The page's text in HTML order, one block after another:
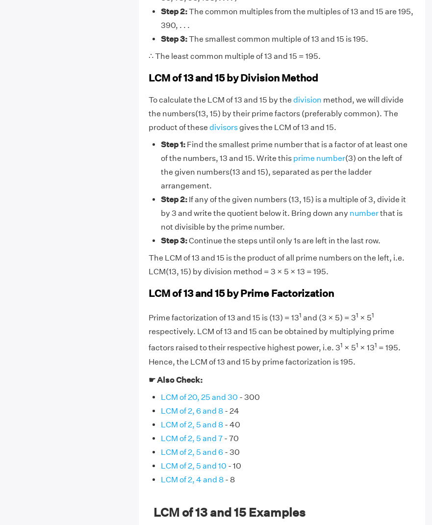
Step 2:The common multiples from the multiples of 13 and 15 are 195,
390, . . .
Step 3:The smallest common multiple of 13 and 15 is 195.
∴ The least common multiple of 13 and 15 = 195.
LCM of 13 and 15 by Division Method
To calculate the LCM of 13 and 15 by the division method, we will divide
the numbers(13, 15) by their prime factors (preferably common). The
product of these divisorsgives the LCM of 13 and 15.
Step 1:Find the smallest prime number that is a factor of at least one
of the numbers, 13 and 15. Write this prime number(3) on the left of
the given numbers(13 and 15), separated as per the ladder
arrangement.
Step 2:If any of the given numbers (13, 15) is a multiple of 3, divide it
by 3 and write the quotient below it. Bring down any numberthat is
not divisible by the prime number.
Step 3:Continue the steps until only 1s are left in the last row.
The LCM of 13 and 15 is the product of all prime numbers on the left, i.e.
LCM(13, 15) by division method = 3 × 5 × 13 = 195.
LCM of 13 and 15 by Prime Factorization
Prime factorization of 13 and 15 is (13) = 131 and (3 × 5) = 31 × 51
respectively. LCM of 13 and 15 can be obtained by multiplying prime
factors raised to their respective highest power, i.e. 31 × 51 × 131 = 195.
Hence, the LCM of 13 and 15 by prime factorization is 195.
☛ Also Check:
LCM of 20, 25 and 30 - 300
LCM of 2, 6 and 8- 24
LCM of 2, 5 and 8- 40
LCM of 2, 5 and 7- 70
LCM of 2, 5 and 6- 30
LCM of 2, 5 and 10 - 10
LCM of 2, 4 and 8- 8
LCM of 13 and 15 Examples